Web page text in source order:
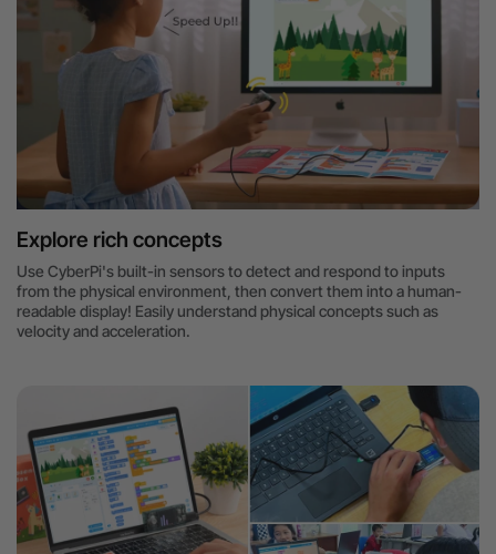
Explore rich concepts
Use CyberPi's built-in sensors to detect and respond to inputs
from the physical environment, then convert them into a human-
readable display! Easily understand physical concepts such as
velocity and acceleration.